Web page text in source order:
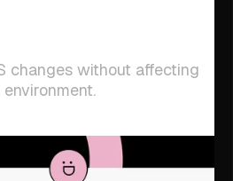
changes without affecting